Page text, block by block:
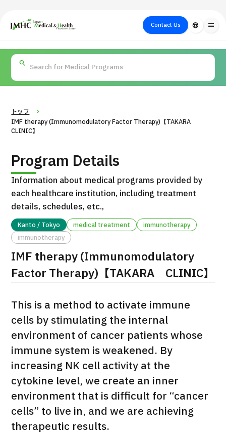
Japan Medical & Health Tourism Center (JMHC)Contact Us language menu
About Japan
Medical
Flow of Medical
Consultation
Search by
Body Part
Search by Test /
Procedure
for
TOP
About JMHC
Patients
About Japan Medical
Flow of Medical Consultation
PICK UP PROGRAM
International second opinion package (Shonan Kamakura
General Hospital)
治療 治療
トップ
IMF therapy (Immunomodulatory Factor Therapy)【TAKARA
CLINIC】
Program Details
Information about medical programs provided by
each healthcare institution, including treatment
details, schedules, etc.,
Kanto / Tokyo medical treatment
immunotherapy
immunotherapy
IMF therapy (Immunomodulatory
Factor Therapy)【TAKARA CLINIC】
This is a method to activate immune
cells by stimulating the internal
environment of cancer patients whose
immune system is weakened. By
increasing NK cell activity at the
cytokine level, we create an inner
environment that is difficult for “cancer
cells” to live in, and we are achieving
therapeutic results.